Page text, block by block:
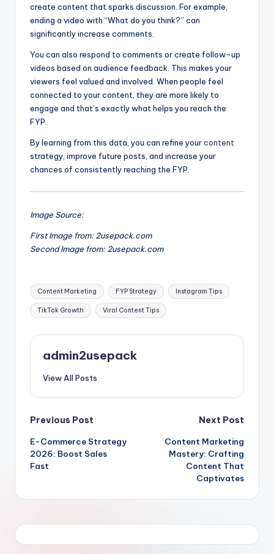
create content that sparks discussion. For example,
ending a video with “What do you think?” can
significantly increase comments.
You can also respond to comments or create follow-up
videos based on audience feedback. This makes your
viewers feel valued and involved. When people feel
connected to your content, they are more likely to
engage and that’s exactly what helps you reach the
FYP.
By learning from this data, you can refine yourcontent
strategy, improve future posts, and increase your
chances of consistently reaching the FYP.
Image Source:
First Image from: 2usepack.com
Second Image from: 2usepack.com
Tags:
Content Marketing FYP Strategy Instagram Tips
TikTok Growth Viral Content Tips
admin2usepack
View All Posts
Post
navigation
Previous Post
E-Commerce Strategy
2026: Boost Sales
Fast
Next Post
Content Marketing
Mastery: Crafting
Content That
Captivates